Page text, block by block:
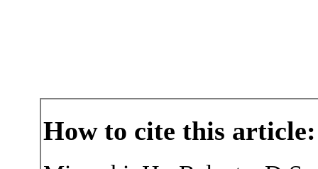
How to cite this article: